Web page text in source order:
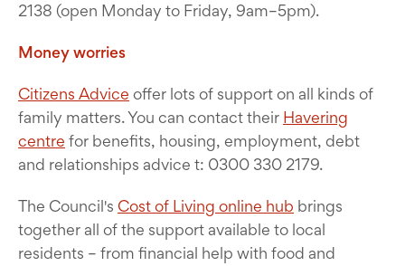
2138 (open Monday to Friday, 9am–5pm).
Money worries
Citizens Advice offer lots of support on all kinds of
family matters. You can contact their Havering
centre for benefits, housing, employment, debt
and relationships advice t: 0300 330 2179.
The Council's Cost of Living online hub brings
together all of the support available to local
residents – from financial help with food and